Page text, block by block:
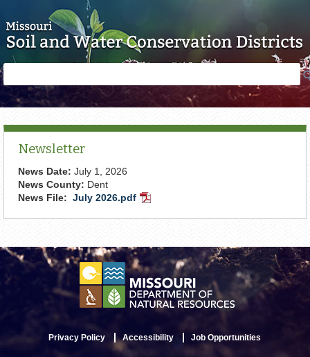
form
Newsletter
News Date: July 1, 2026
News County: Dent
News File: July 2026.pdf PDF
Privacy Policy Accessibility Job Opportunities